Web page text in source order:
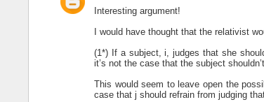
Interesting argument!
I would have thought that the relativist
(1*) If a subject, i, judges that she
it’s not the case that the subject
This would seem to leave open the
case that j should refrain from judging